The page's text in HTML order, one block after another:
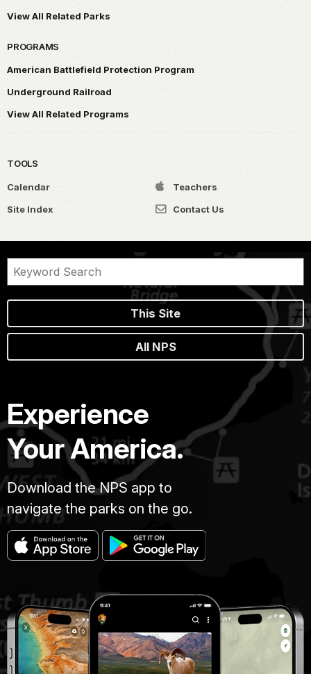
View All Related Parks
PROGRAMS
American Battlefield Protection Program
Underground Railroad
View All Related Programs
TOOLS
Calendar
Teachers
Site Index
Contact Us
This Site
All NPS
Experience
Your America.
Download the NPS app to
navigate the parks on the go.